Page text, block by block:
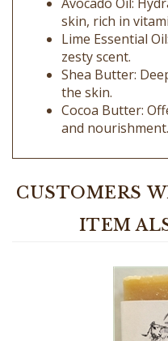
Lime Essential
zesty scent.
Shea Butter:
the skin.
Cocoa Butter:
and nourishment.
ITEM